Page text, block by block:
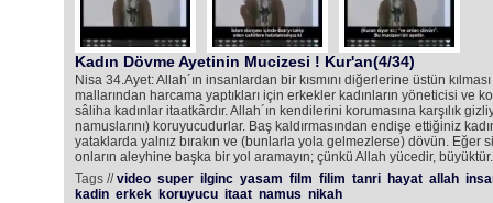
Kadın Dövme Ayetinin Mucizesi ! Kur'an(4/34)
Nisa 34.Ayet: Allah´ın insanlardan bir kısmını diğerlerine üstün
mallarından harcama yaptıkları için erkekler kadınların yöneticisi ve
sâliha kadınlar itaatkârdır. Allah´ın kendilerini korumasına karşılık
namuslarını) koruyucudurlar. Baş kaldırmasından endişe ettiğiniz
yataklarda yalnız bırakın ve (bunlarla yola gelmezlerse) dövün. Eğer
onların aleyhine başka bir yol aramayın; çünkü Allah yücedir, büyüktür.
Tags //video super ilginc yasam film filim tanri hayat allah
kadin erkek koruyucu itaat namus nikah